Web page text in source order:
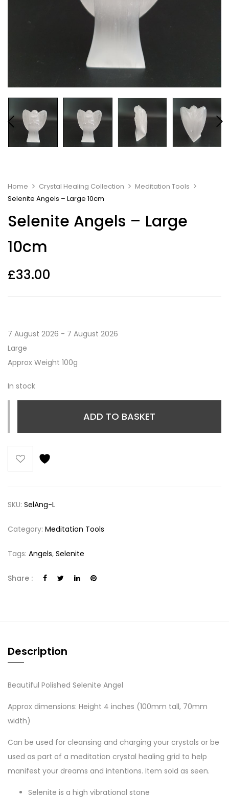
Home Crystal Healing Collection
Meditation Tools
Selenite Angels – Large 10cm
Selenite Angels – Large
10cm
£33.00
7 August 2026 - 7 August 2026
Large
Approx Weight 100g
In stock
ADD TO BASKET
SKU: SelAng-L
Category: Meditation Tools
Tags: Angels, Selenite
Share :
Description
Beautiful Polished Selenite Angel
Approx dimensions: Height 4 inches (100mm tall, 70mm
width)
Can be used for cleansing and charging your crystals or be
used as part of a meditation crystal healing grid to help
manifest your dreams and intentions. Item sold as seen.
Selenite is a high vibrational stone